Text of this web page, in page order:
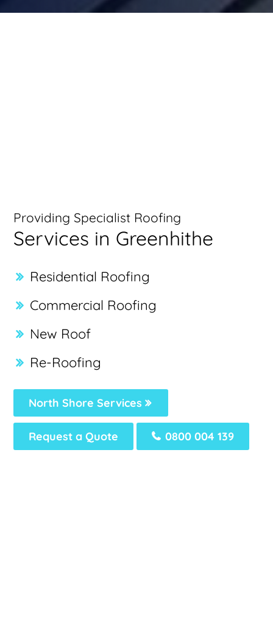
Providing Specialist Roofing
Services in Greenhithe
Residential Roofing
Commercial Roofing
New Roof
Re-Roofing
North Shore Services
Request a Quote 0800 004 139